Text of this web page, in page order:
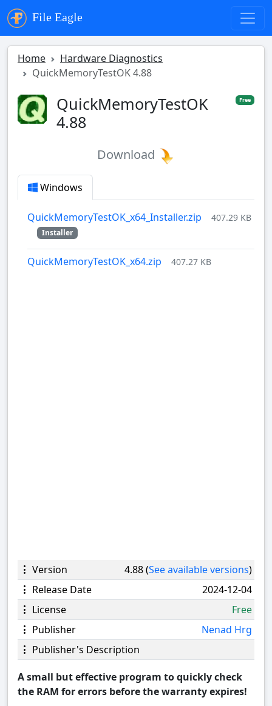
File Eagle
Home
Hardware Diagnostics
QuickMemoryTestOK 4.88
QuickMemoryTestOK
4.88
Free
Download
Windows
QuickMemoryTestOK_x64_Installer.zip 407.29 KB
Installer
QuickMemoryTestOK_x64.zip 407.27 KB
Version 4.88 (See available versions)
Release Date
2024-12-04
License
Free
Publisher
Nenad Hrg
Publisher's Description
A small but effective program to quickly check
the RAM for errors before the warranty expires!